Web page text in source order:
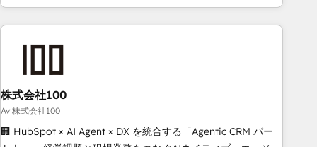
your entire organization. We’re a unique blend of deep
HubSpot expertise, strategic thinking, and hands-on
we dive in to understand your needs, goals, and challenges
to deliver solutions that fit like a glove. We’re committed to
being both highly effective and fun to work with. We
believe in efficient processes, as well as building great
relationships. Your success is our success, and we’re all in
株式会社100
Av 株式会社100
🏢 HubSpot × AI Agent × DX を統合する「Agentic CRM パー